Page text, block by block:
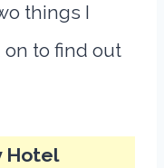
things I
on to find out
Hotel